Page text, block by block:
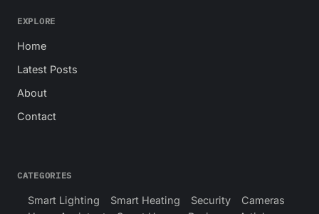
EXPLORE
Home
Latest Posts
About
Contact
CATEGORIES
Smart Lighting Smart Heating Security
Cameras